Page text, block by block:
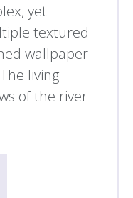
yet
textured
wallpaper
living
of the river